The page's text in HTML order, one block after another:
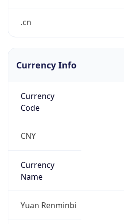
.cn
Currency Info
Currency
Code
CNY
Currency
Name
Yuan Renminbi